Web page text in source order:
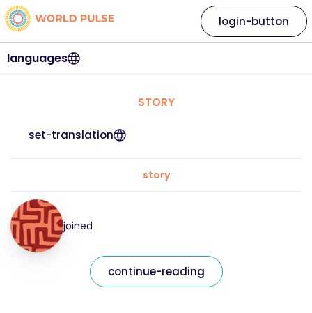
languages
login-button
STORY
set-translation
story
joined
continue-reading